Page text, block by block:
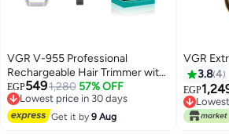
VGR V-955 Professional
Rechargeable Hair Trimmer with
Stainless steel Blades Gold
EGP5491,280 57% OFF
Lowest price in 30 days
Free Delivery
Lowest price in 30 days
Get it by9 Aug
VGR
3.84
EGP
Free